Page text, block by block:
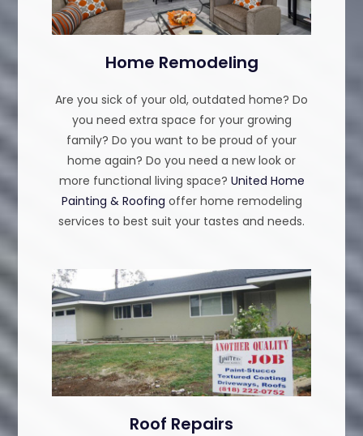
Home Remodeling
Are you sick of your old, outdated home? Do
you need extra space for your growing
family? Do you want to be proud of your
home again? Do you need a new look or
more functional living space? United Home
Painting & Roofing offer home remodeling
services to best suit your tastes and needs.
Roof Repairs